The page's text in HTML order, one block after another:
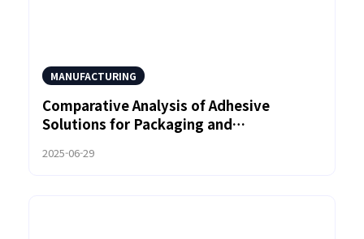
MANUFACTURING
Comparative Analysis of Adhesive
Solutions for Packaging and
Adhesive
2025-06-29